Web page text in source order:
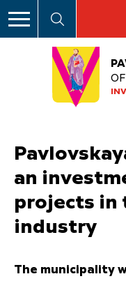
an
projects in
industry
The municipality